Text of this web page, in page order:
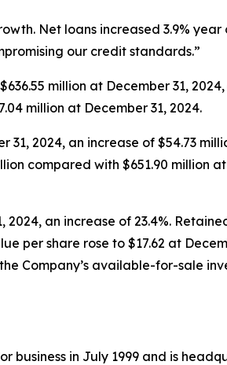
Net loans increased 3.9%
our credit standards.”
million at December 31,
million at December 31, 2024.
2024, an increase of $54.73
compared with $651.90 million
an increase of 23.4%.
per share rose to $17.62 at
Company’s available-for-sale
business in July 1999 and is